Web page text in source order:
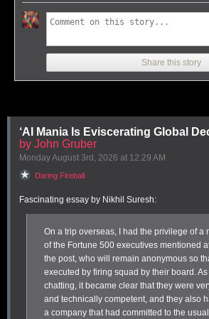
Soulver 4 lets you perform a variety of
days, distances, and vastly more than I can show.
How many bushels in a peck as I travel a furlong
Soulver has filled a gap for me in my calculating
advanced calculator needs, Soulver is where I
PCalc and Soulver offer overlapping Venn
in number space, but they are distinctly different
PCalc mostly calculates within a calculator-style
mostly offers a way to make sense of numbers,
intervals, and much more. I think of it as a “take
other formulations and then produce an output in
Share this story
‘AI Mania Is Eviscerating Global
by John Gruber
Monday August 3rd , 2026 at 12:29 AM
Daring Fireball
Fascinating essay by Nikhil Suresh:
On a trip overseas, I had the privilege of a
of the Fortune 500 executives mentioned
the post, who will remain anonymous so
executed by firing squad by their board.
chatting, it became clear that they were
and technically competent, and they also
a company that had committed to the